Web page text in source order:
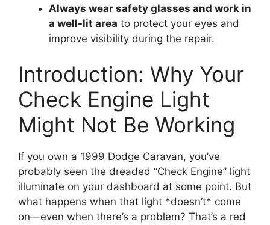
Always wear safety glasses and work in
a well-lit area to protect your eyes and
improve visibility during the repair.
Introduction: Why Your
Check Engine Light
Might Not Be Working
If you own a 1999 Dodge Caravan, you’ve
probably seen the dreaded “Check Engine” light
illuminate on your dashboard at some point. But
what happens when that light *doesn’t* come
on—even when there’s a problem? That’s a red